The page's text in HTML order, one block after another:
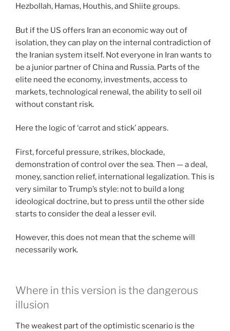
Hezbollah, Hamas, Houthis, and Shiite groups.
But if the US offers Iran an economic way out of
isolation, they can play on the internal contradiction of
the Iranian system itself. Not everyone in Iran wants to
be a junior partner of China and Russia. Parts of the
elite need the economy, investments, access to
markets, technological renewal, the ability to sell oil
without constant risk.
Here the logic of ‘carrot and stick’ appears.
First, forceful pressure, strikes, blockade,
demonstration of control over the sea. Then — a deal,
money, sanction relief, international legalization. This is
very similar to Trump’s style: not to build a long
ideological doctrine, but to press until the other side
starts to consider the deal a lesser evil.
However, this does not mean that the scheme will
necessarily work.
Where in this version is the dangerous
illusion
The weakest part of the optimistic scenario is the